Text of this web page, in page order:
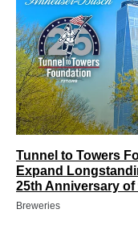
Tunnel to Towers
Expand
25th Anniversary of
Breweries